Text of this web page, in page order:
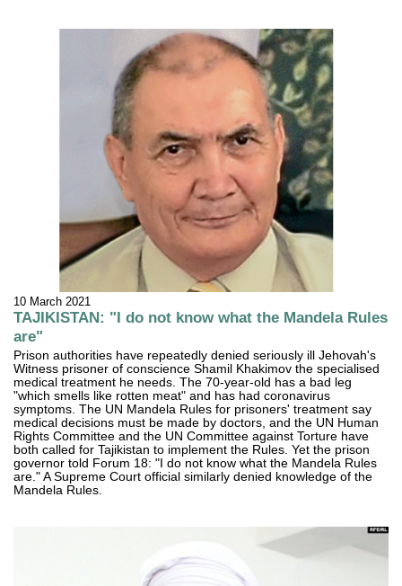
10 March 2021
TAJIKISTAN: "I do not know what the Mandela Rules
are"
Prison authorities have repeatedly denied seriously ill Jehovah's
Witness prisoner of conscience Shamil Khakimov the specialised
medical treatment he needs. The 70-year-old has a bad leg
"which smells like rotten meat" and has had coronavirus
symptoms. The UN Mandela Rules for prisoners' treatment say
medical decisions must be made by doctors, and the UN Human
Rights Committee and the UN Committee against Torture have
both called for Tajikistan to implement the Rules. Yet the prison
governor told Forum 18: "I do not know what the Mandela Rules
are." A Supreme Court official similarly denied knowledge of the
Mandela Rules.